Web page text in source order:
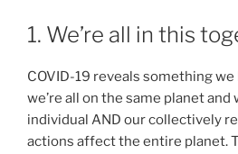
1. We’re all in this
COVID-19 reveals something
we’re all on the same planet and
individual AND our collectively
actions affect the entire planet.